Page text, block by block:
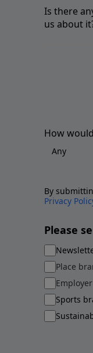
Is there
us about
How
By
Privacy
Please
Place
Sports